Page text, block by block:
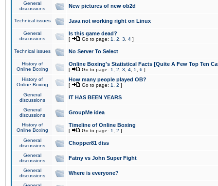
General
discussions
New pictures of new ob2d
Technical issues Java not working right on Linux
General
discussions
Is this game dead?
[ Go to page: 1 2 3 4 ]
Technical issues No Server To Select
History of
Online Boxing
Online Boxing's Statistical Facts [Quite A Few Top Ten
[ Go to page: 1 2 3 4 5 6 ]
History of
Online Boxing
How many people played OB?
[ Go to page: 1 2 ]
General
discussions
IT HAS BEEN YEARS
General
discussions
GroupMe idea
History of
Online Boxing
Timeline of Online Boxing
[ Go to page: 1 2 ]
General
discussions
Chopper81 diss
General
discussions
Fatny vs John Super Fight
General
discussions
Where is everyone?